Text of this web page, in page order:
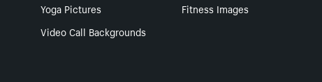
Yoga Pictures
Fitness Images
Video Call Backgrounds